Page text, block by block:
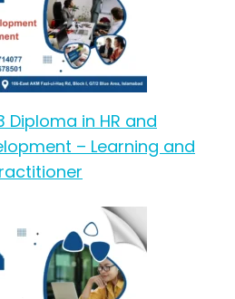
Diploma in HR and
– Learning and